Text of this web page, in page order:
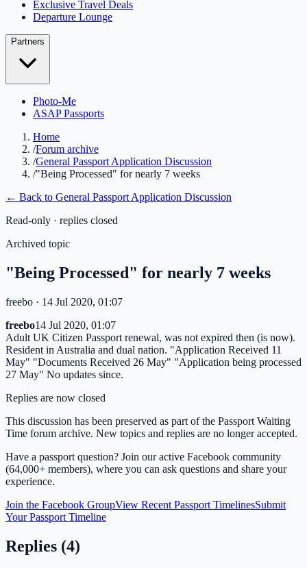
Exclusive Travel Deals
Departure Lounge
Partners
Photo-Me
ASAP Passports
Home
/Forum archive
/General Passport Application Discussion
/"Being Processed" for nearly 7 weeks
← Back to General Passport Application Discussion
Read-only · replies closed
Archived topic
"Being Processed" for nearly 7 weeks
freebo · 14 Jul 2020, 01:07
freebo14 Jul 2020, 01:07
Adult UK Citizen Passport renewal, was not expired then (is now).
Resident in Australia and dual nation. "Application Received 11
May" "Documents Received 26 May" "Application being processed
27 May" No updates since.
Replies are now closed
This discussion has been preserved as part of the Passport Waiting
Time forum archive. New topics and replies are no longer accepted.
Have a passport question? Join our active Facebook community
(64,000+ members), where you can ask questions and share your
experience.
Join the Facebook GroupView Recent Passport TimelinesSubmit
Your Passport Timeline
Replies (4)